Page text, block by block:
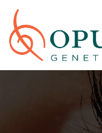
Skip to main
Skip to section